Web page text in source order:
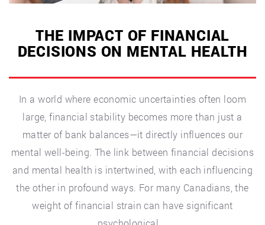
THE IMPACT OF FINANCIAL
DECISIONS ON MENTAL HEALTH
In a world where economic uncertainties often loom
large, financial stability becomes more than just a
matter of bank balances—it directly influences our
mental well-being. The link between financial decisions
and mental health is intertwined, with each influencing
the other in profound ways. For many Canadians, the
weight of financial strain can have significant